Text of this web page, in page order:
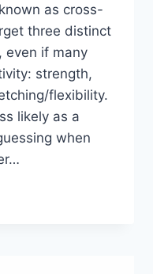
as cross-
three distinct
even if many
strength,
flexibility.
likely as a
when